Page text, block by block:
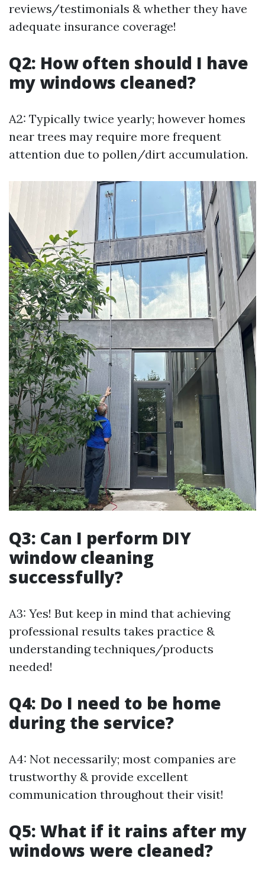
reviews/testimonials & whether they have
adequate insurance coverage!
Q2: How often should I have
my windows cleaned?
A2: Typically twice yearly; however homes
near trees may require more frequent
attention due to pollen/dirt accumulation.
Q3: Can I perform DIY
window cleaning
successfully?
A3: Yes! But keep in mind that achieving
professional results takes practice &
understanding techniques/products
needed!
Q4: Do I need to be home
during the service?
A4: Not necessarily; most companies are
trustworthy & provide excellent
communication throughout their visit!
Q5: What if it rains after my
windows were cleaned?